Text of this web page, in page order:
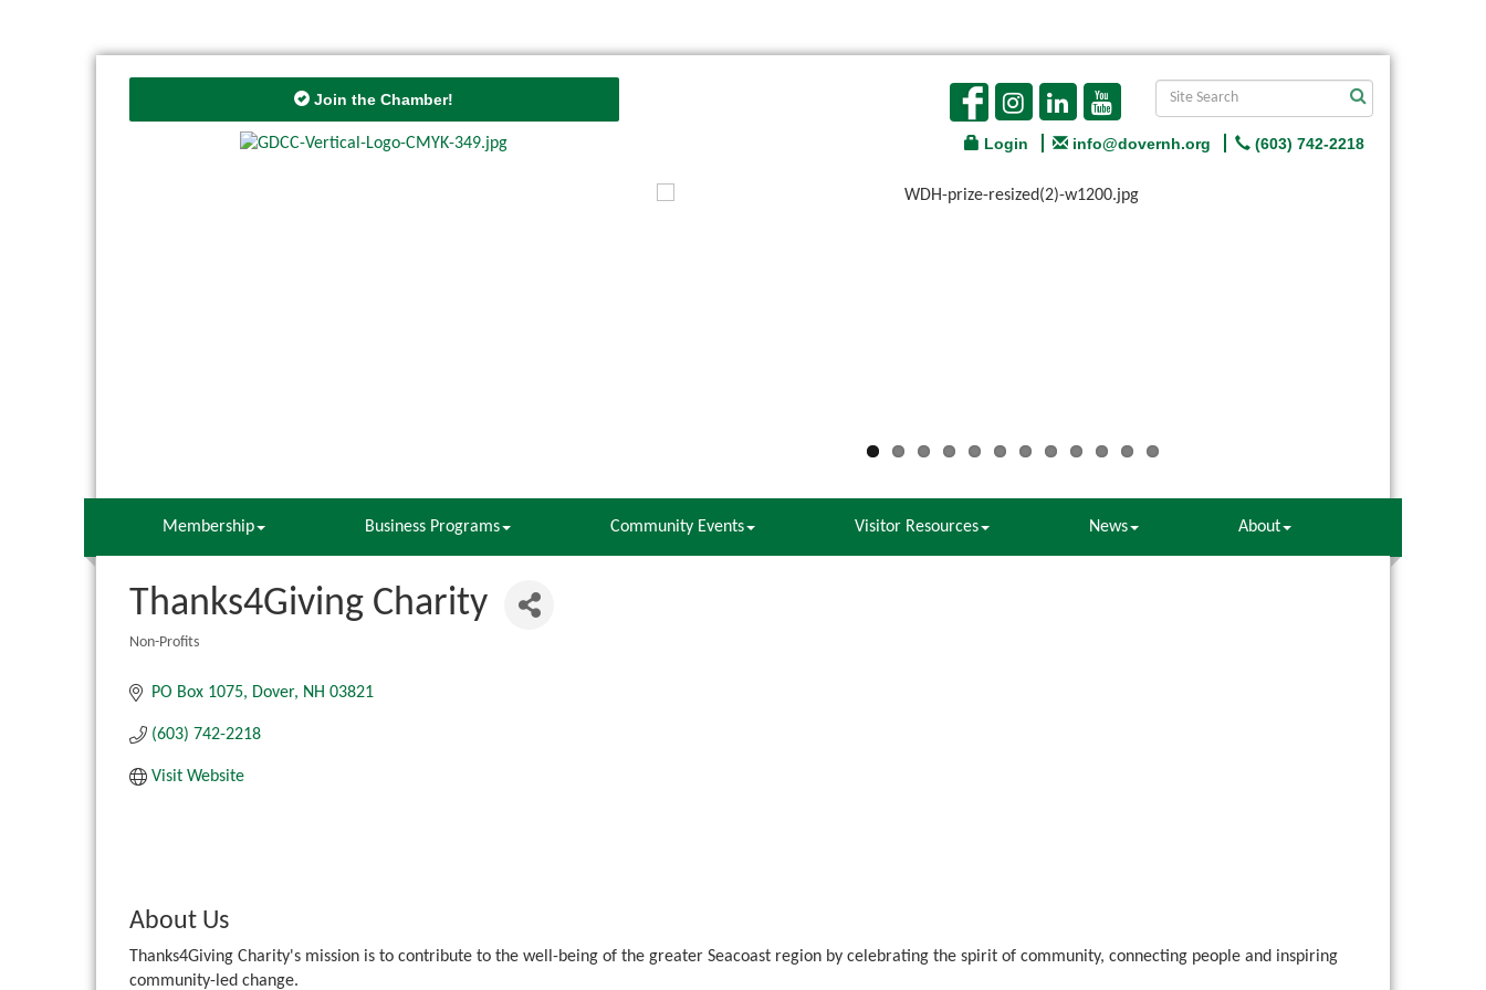
Join the Chamber!
Login info@dovernh.org (603) 742-2218
Membership Business Programs Community Events Visitor Resources News About
Thanks4Giving Charity
Non-Profits
PO Box 1075 Dover NH 03821
(603) 742-2218
Visit Website
About Us
Thanks4Giving Charity's mission is to contribute to the well-being of the greater Seacoast region by celebrating the spirit of community, connecting people and inspiring
community-led change.